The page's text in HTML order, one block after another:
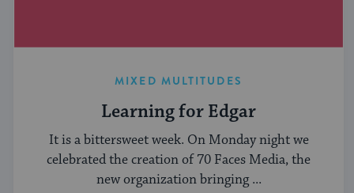
MIXED MULTITUDES
Learning for Edgar
It is a bittersweet week. On Monday night we
celebrated the creation of 70 Faces Media, the
new organization bringing ...